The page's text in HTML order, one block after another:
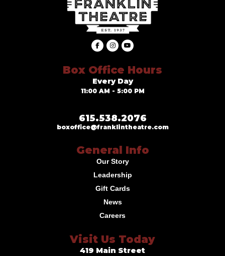
Box Office Hours
Every Day
11:00 AM - 5:00 PM
615.538.2076
boxoffice@franklintheatre.com
General Info
Our Story
Leadership
Gift Cards
News
Careers
Visit Us Today
419 Main Street